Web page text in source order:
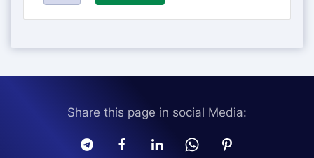
Share this page in social Media: